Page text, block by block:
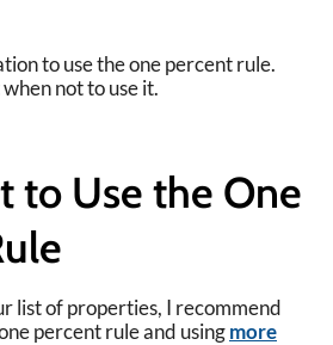
to use the one percent rule.
not to use it.
to Use the One
list of properties, I recommend
percent rule and usingmore